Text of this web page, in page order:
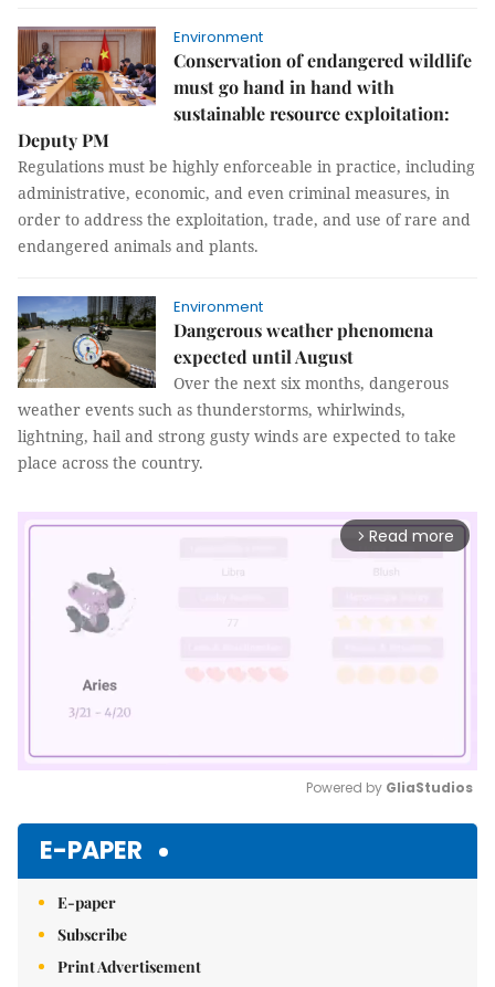
Environment
Conservation of endangered wildlife
must go hand in hand with
sustainable resource exploitation:
Deputy PM
Regulations must be highly enforceable in practice, including
administrative, economic, and even criminal measures, in
order to address the exploitation, trade, and use of rare and
endangered animals and plants.
Environment
Dangerous weather phenomena
expected until August
Over the next six months, dangerous
weather events such as thunderstorms, whirlwinds,
lightning, hail and strong gusty winds are expected to take
place across the country.
arrow_forward_ios Read more
Powered by GliaStudios
E-PAPER
E-paper
Subscribe
Print Advertisement